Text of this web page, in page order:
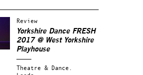
Review
Yorkshire Dance FRESH
2017 @ West Yorkshire
Playhouse
Theatre & Dance.